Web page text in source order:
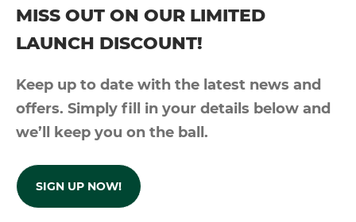
MISS OUT ON OUR LIMITED
LAUNCH DISCOUNT!
Keep up to date with the latest news and
offers. Simply fill in your details below and
we’ll keep you on the ball.
SIGN UP NOW!